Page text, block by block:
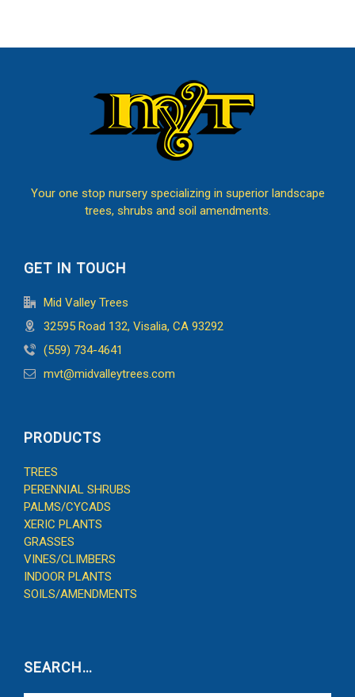
Your one stop nursery specializing in superior landscape
trees, shrubs and soil amendments.
GET IN TOUCH
Mid Valley Trees
32595 Road 132, Visalia, CA 93292
(559) 734-4641
mvt@midvalleytrees.com
PRODUCTS
TREES
PERENNIAL SHRUBS
PALMS/CYCADS
XERIC PLANTS
GRASSES
VINES/CLIMBERS
INDOOR PLANTS
SOILS/AMENDMENTS
SEARCH…